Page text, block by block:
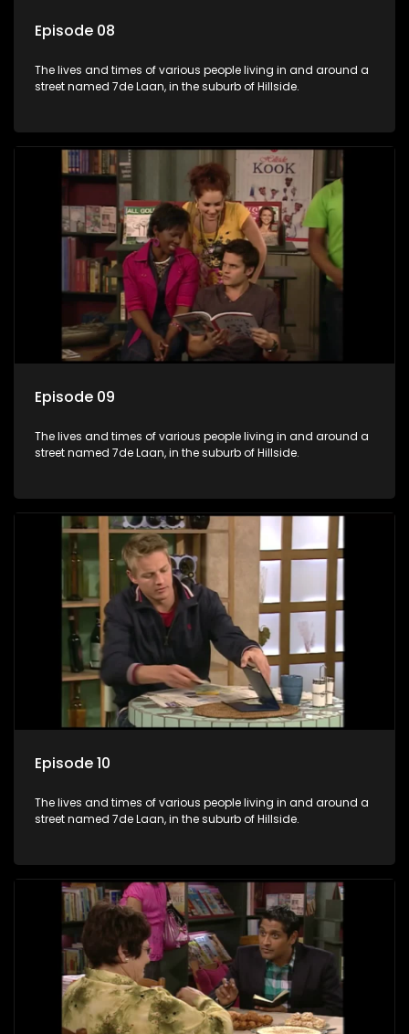
Episode 08
The lives and times of various people living in and around a
street named 7de Laan, in the suburb of Hillside.
Episode 09
The lives and times of various people living in and around a
street named 7de Laan, in the suburb of Hillside.
Episode 10
The lives and times of various people living in and around a
street named 7de Laan, in the suburb of Hillside.